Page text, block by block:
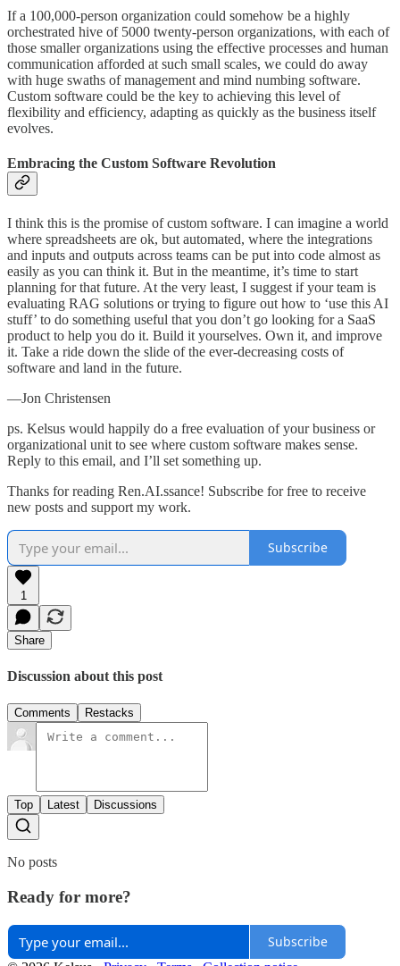
If a 100,000-person organization could somehow be a highly
orchestrated hive of 5000 twenty-person organizations, with each of
those smaller organizations using the effective processes and human
communication afforded at such small scales, we could do away
with huge swaths of management and mind numbing software.
Custom software could be the key to achieving this level of
flexibility and efficiency, adapting as quickly as the business itself
evolves.
Embracing the Custom Software Revolution
I think this is the promise of custom software. I can imagine a world
where spreadsheets are ok, but automated, where the integrations
and inputs and outputs across teams can be put into code almost as
easily as you can think it. But in the meantime, it’s time to start
planning for that future. At the very least, I suggest if your team is
evaluating RAG solutions or trying to figure out how to ‘use this AI
stuff’ to do something useful that you don’t go looking for a SaaS
product to help you do it. Build it yourselves. Own it, and improve
it. Take a ride down the slide of the ever-decreasing costs of
software and land in the future.
—Jon Christensen
ps. Kelsus would happily do a free evaluation of your business or
organizational unit to see where custom software makes sense.
Reply to this email, and I’ll set something up.
Thanks for reading Ren.AI.ssance! Subscribe for free to receive
new posts and support my work.
Subscribe
1
Share
Discussion about this post
Comments Restacks
Top Latest Discussions
No posts
Ready for more?
Subscribe